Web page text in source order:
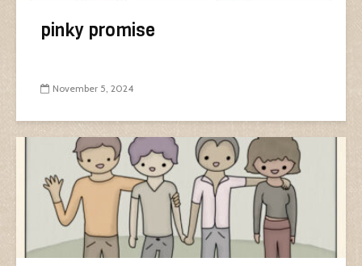
pinky promise
November 5, 2024